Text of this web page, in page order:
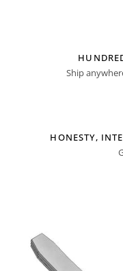
Ship
HONESTY,